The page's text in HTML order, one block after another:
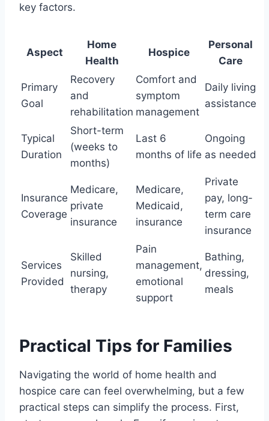
key factors.
Aspect
Home
Health
Hospice
Personal
Care
Primary
Goal
Recovery
and
rehabilitation
Comfort and
symptom
management
Daily living
assistance
Typical
Duration
Short-term
(weeks to
months)
Last 6
months of life
Ongoing
as needed
Insurance
Coverage
Medicare,
private
insurance
Medicare,
Medicaid,
insurance
Private
pay, long-
term care
insurance
Services
Provided
Skilled
nursing,
therapy
Pain
management,
emotional
support
Bathing,
dressing,
meals
Practical Tips for Families
Navigating the world of home health and
hospice care can feel overwhelming, but a few
practical steps can simplify the process. First,